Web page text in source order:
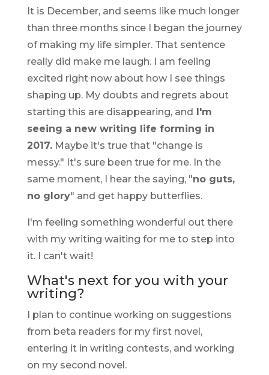
It is December, and seems like much longer
than three months since I began the journey
of making my life simpler. That sentence
really did make me laugh. I am feeling
excited right now about how I see things
shaping up. My doubts and regrets about
starting this are disappearing, and I'm
seeing a new writing life forming in
2017.Maybe it's true that "change is
messy." It's sure been true for me. In the
same moment, I hear the saying, "no guts,
no glory" and get happy butterflies.
I'm feeling something wonderful out there
with my writing waiting for me to step into
it. I can't wait!
What's next for you with your
writing?
I plan to continue working on suggestions
from beta readers for my first novel,
entering it in writing contests, and working
on my second novel.